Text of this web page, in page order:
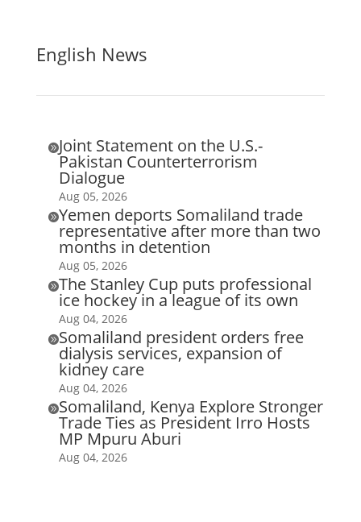
English News
Joint Statement on the U.S.-
Pakistan Counterterrorism
Dialogue
Aug 05, 2026
Yemen deports Somaliland trade
representative after more than two
months in detention
Aug 05, 2026
The Stanley Cup puts professional
ice hockey in a league of its own
Aug 04, 2026
Somaliland president orders free
dialysis services, expansion of
kidney care
Aug 04, 2026
Somaliland, Kenya Explore Stronger
Trade Ties as President Irro Hosts
MP Mpuru Aburi
Aug 04, 2026